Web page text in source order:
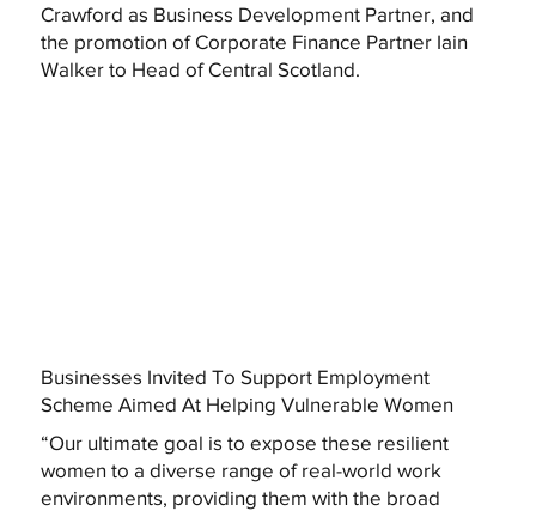
Crawford as Business Development Partner, and
the promotion of Corporate Finance Partner Iain
Walker to Head of Central Scotland.
Businesses Invited To Support Employment
Scheme Aimed At Helping Vulnerable Women
“Our ultimate goal is to expose these resilient
women to a diverse range of real-world work
environments, providing them with the broad